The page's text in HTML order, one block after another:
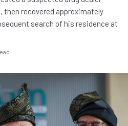
then recovered approximately
search of his residence at